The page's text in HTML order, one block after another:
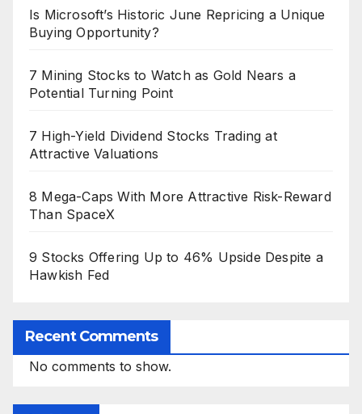
Is Microsoft’s Historic June Repricing a Unique
Buying Opportunity?
7 Mining Stocks to Watch as Gold Nears a
Potential Turning Point
7 High-Yield Dividend Stocks Trading at
Attractive Valuations
8 Mega-Caps With More Attractive Risk-Reward
Than SpaceX
9 Stocks Offering Up to 46% Upside Despite a
Hawkish Fed
Recent Comments
No comments to show.